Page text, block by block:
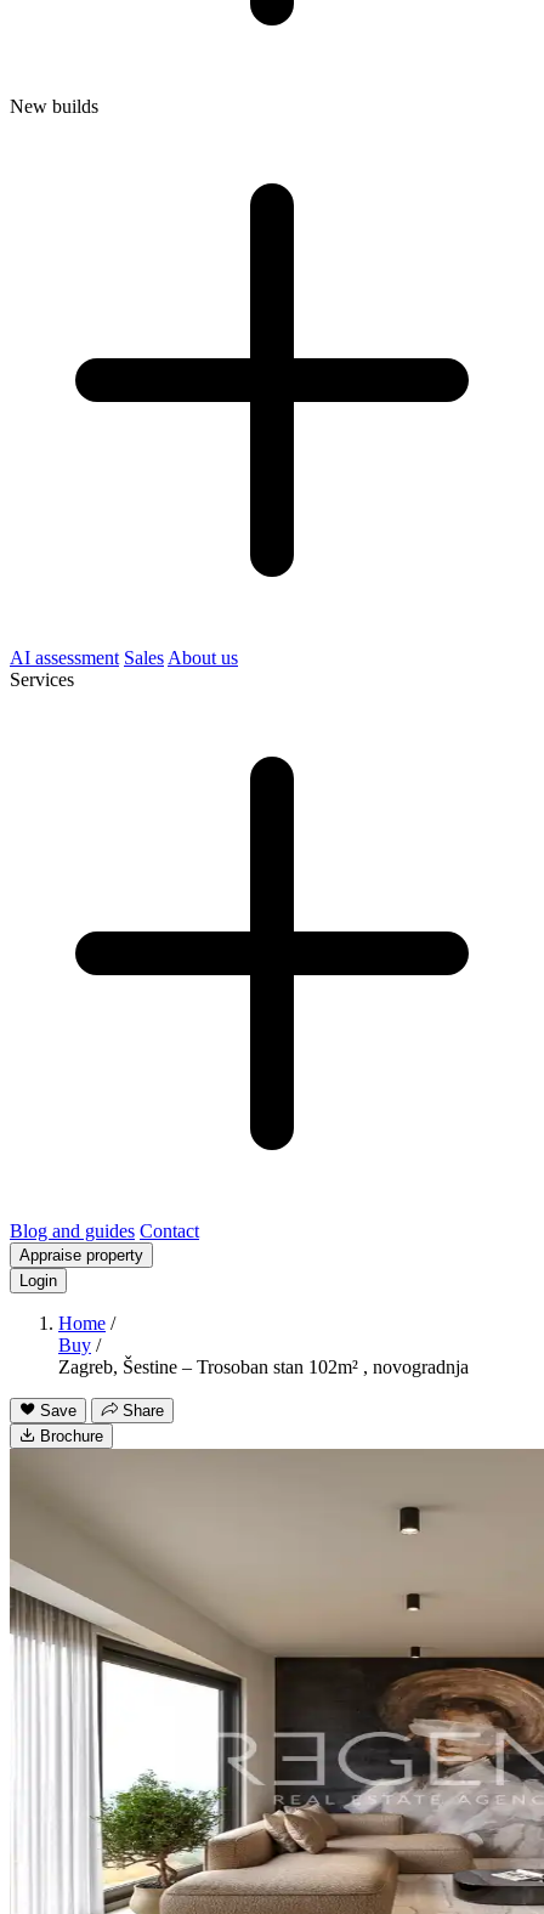
New builds
AI assessment Sales About us
Services
Blog and guides Contact
Appraise property
Login
Home /
Buy /
Zagreb, Šestine – Trosoban stan 102m² , novogradnja
Save
Share
Brochure